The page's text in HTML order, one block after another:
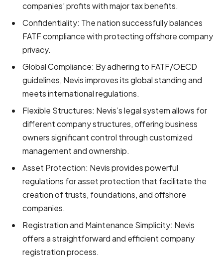
companies’ profits with major tax benefits.
Confidentiality: The nation successfully balances
FATF compliance with protecting offshore company
privacy.
Global Compliance: By adhering to FATF/OECD
guidelines, Nevis improves its global standing and
meets international regulations.
Flexible Structures: Nevis’s legal system allows for
different company structures, offering business
owners significant control through customized
management and ownership.
Asset Protection: Nevis provides powerful
regulations for asset protection that facilitate the
creation of trusts, foundations, and offshore
companies.
Registration and Maintenance Simplicity: Nevis
offers a straightforward and efficient company
registration process.